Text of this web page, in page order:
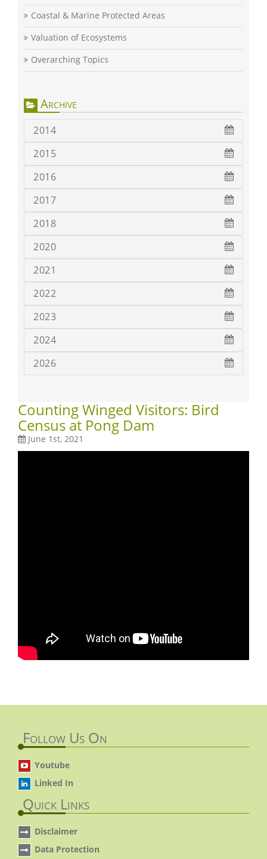
Coastal & Marine Protected Areas
Valuation of Ecosystems
Overarching Topics
Archive
2014
2015
2016
2017
2018
2020
2021
2022
2023
2024
2026
Counting Winged Visitors: Bird
Census at Pong Dam
June 1st, 2021
Follow Us On
Youtube
Linked In
Quick Links
Disclaimer
Data Protection